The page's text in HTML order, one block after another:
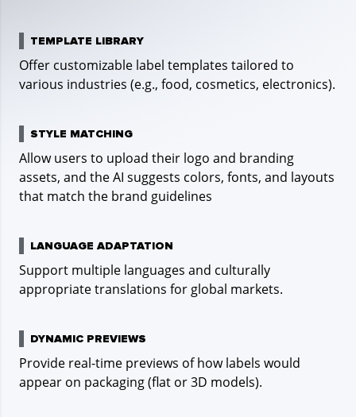
TEMPLATE LIBRARY
Offer customizable label templates tailored to
various industries (e.g., food, cosmetics, electronics).
STYLE MATCHING
Allow users to upload their logo and branding
assets, and the AI suggests colors, fonts, and layouts
that match the brand guidelines
LANGUAGE ADAPTATION
Support multiple languages and culturally
appropriate translations for global markets.
DYNAMIC PREVIEWS
Provide real-time previews of how labels would
appear on packaging (flat or 3D models).